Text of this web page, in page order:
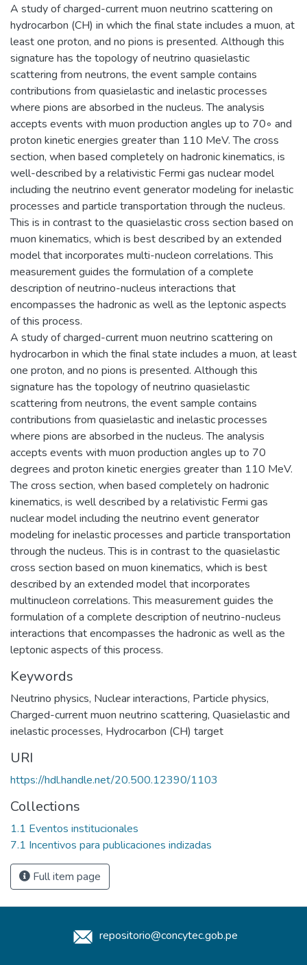
A study of charged-current muon neutrino scattering on
hydrocarbon (CH) in which the final state includes a muon, at
least one proton, and no pions is presented. Although this
signature has the topology of neutrino quasielastic
scattering from neutrons, the event sample contains
contributions from quasielastic and inelastic processes
where pions are absorbed in the nucleus. The analysis
accepts events with muon production angles up to 70◦ and
proton kinetic energies greater than 110 MeV. The cross
section, when based completely on hadronic kinematics, is
well-described by a relativistic Fermi gas nuclear model
including the neutrino event generator modeling for inelastic
processes and particle transportation through the nucleus.
This is in contrast to the quasielastic cross section based on
muon kinematics, which is best described by an extended
model that incorporates multi-nucleon correlations. This
measurement guides the formulation of a complete
description of neutrino-nucleus interactions that
encompasses the hadronic as well as the leptonic aspects
of this process.
A study of charged-current muon neutrino scattering on
hydrocarbon in which the final state includes a muon, at least
one proton, and no pions is presented. Although this
signature has the topology of neutrino quasielastic
scattering from neutrons, the event sample contains
contributions from quasielastic and inelastic processes
where pions are absorbed in the nucleus. The analysis
accepts events with muon production angles up to 70
degrees and proton kinetic energies greater than 110 MeV.
The cross section, when based completely on hadronic
kinematics, is well described by a relativistic Fermi gas
nuclear model including the neutrino event generator
modeling for inelastic processes and particle transportation
through the nucleus. This is in contrast to the quasielastic
cross section based on muon kinematics, which is best
described by an extended model that incorporates
multinucleon correlations. This measurement guides the
formulation of a complete description of neutrino-nucleus
interactions that encompasses the hadronic as well as the
leptonic aspects of this process.
Keywords
Neutrino physics, Nuclear interactions, Particle physics,
Charged-current muon neutrino scattering, Quasielastic and
inelastic processes, Hydrocarbon (CH) target
URI
https://hdl.handle.net/20.500.12390/1103
Collections
1.1 Eventos institucionales
7.1 Incentivos para publicaciones indizadas
Full item page
repositorio@concytec.gob.pe